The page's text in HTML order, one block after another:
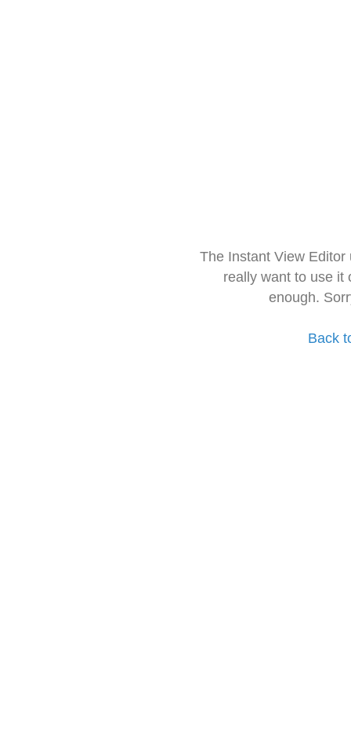
The Instant View
really want to use it
enough.
Back